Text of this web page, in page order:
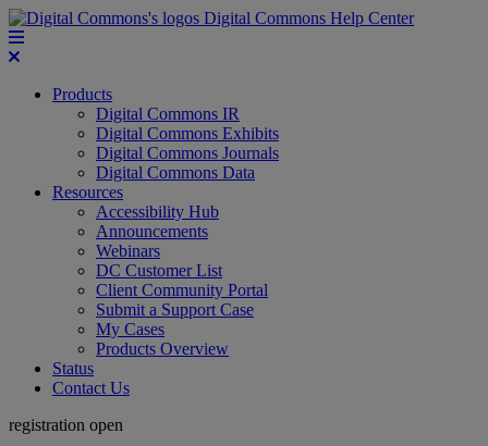
Digital Commons Help Center
Products
Digital Commons IR
Digital Commons Exhibits
Digital Commons Journals
Digital Commons Data
Resources
Accessibility Hub
Announcements
Webinars
DC Customer List
Client Community Portal
Submit a Support Case
My Cases
Products Overview
Status
Contact Us
registration open